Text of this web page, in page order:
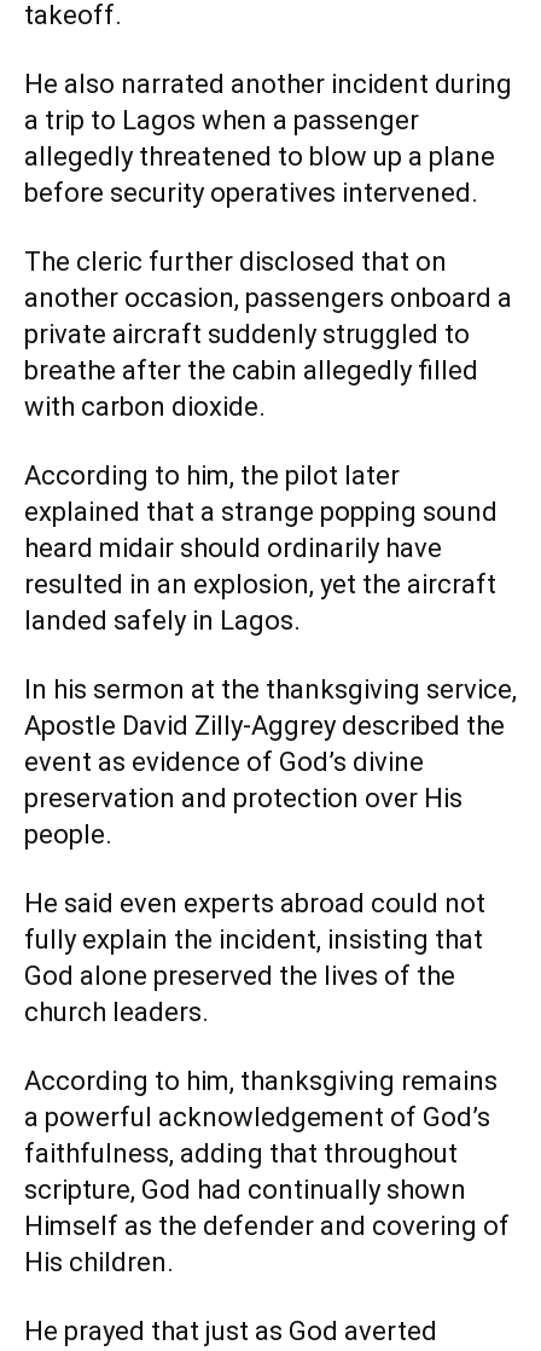
takeoff.
He also narrated another incident during
a trip to Lagos when a passenger
allegedly threatened to blow up a plane
before security operatives intervened.
The cleric further disclosed that on
another occasion, passengers onboard a
private aircraft suddenly struggled to
breathe after the cabin allegedly filled
with carbon dioxide.
According to him, the pilot later
explained that a strange popping sound
heard midair should ordinarily have
resulted in an explosion, yet the aircraft
landed safely in Lagos.
In his sermon at the thanksgiving service,
Apostle David Zilly-Aggrey described the
event as evidence of God’s divine
preservation and protection over His
people.
He said even experts abroad could not
fully explain the incident, insisting that
God alone preserved the lives of the
church leaders.
According to him, thanksgiving remains
a powerful acknowledgement of God’s
faithfulness, adding that throughout
scripture, God had continually shown
Himself as the defender and covering of
His children.
He prayed that just as God averted